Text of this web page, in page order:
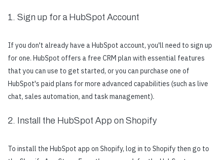
1. Sign up for a HubSpot Account
If you don't already have a HubSpot account, you'll need to sign up
for one. HubSpot offers a free CRM plan with essential features
that you can use to get started, or you can purchase one of
HubSpot's paid plans for more advanced capabilities (such as live
chat, sales automation, and task management).
2. Install the HubSpot App on Shopify
To install the HubSpot app on Shopify, log in to Shopify then go to